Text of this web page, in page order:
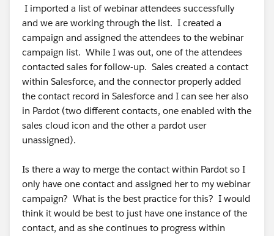
I imported a list of webinar attendees successfully
and we are working through the list. I created a
campaign and assigned the attendees to the webinar
campaign list. While I was out, one of the attendees
contacted sales for follow-up. Sales created a contact
within Salesforce, and the connector properly added
the contact record in Salesforce and I can see her also
in Pardot (two different contacts, one enabled with the
sales cloud icon and the other a pardot user
unassigned).
Is there a way to merge the contact within Pardot so I
only have one contact and assigned her to my webinar
campaign? What is the best practice for this? I would
think it would be best to just have one instance of the
contact, and as she continues to progress within